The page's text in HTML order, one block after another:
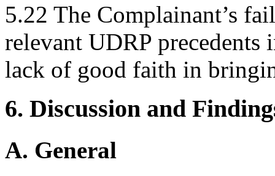
5.22 The Complainant’s
relevant UDRP precedents
lack of good faith in
6. Discussion and
A. General